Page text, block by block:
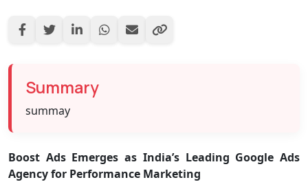
Summary
summay
Boost Ads Emerges as India’s Leading Google Ads
Agency for Performance Marketing